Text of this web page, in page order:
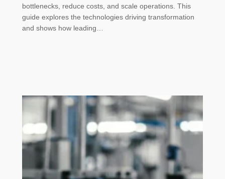
bottlenecks, reduce costs, and scale operations. This
guide explores the technologies driving transformation
and shows how leading…